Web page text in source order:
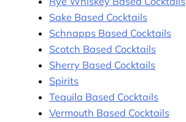
Sake Based Cocktails
Schnapps Based Cocktails
Scotch Based Cocktails
Sherry Based Cocktails
Spirits
Tequila Based Cocktails
Vermouth Based Cocktails